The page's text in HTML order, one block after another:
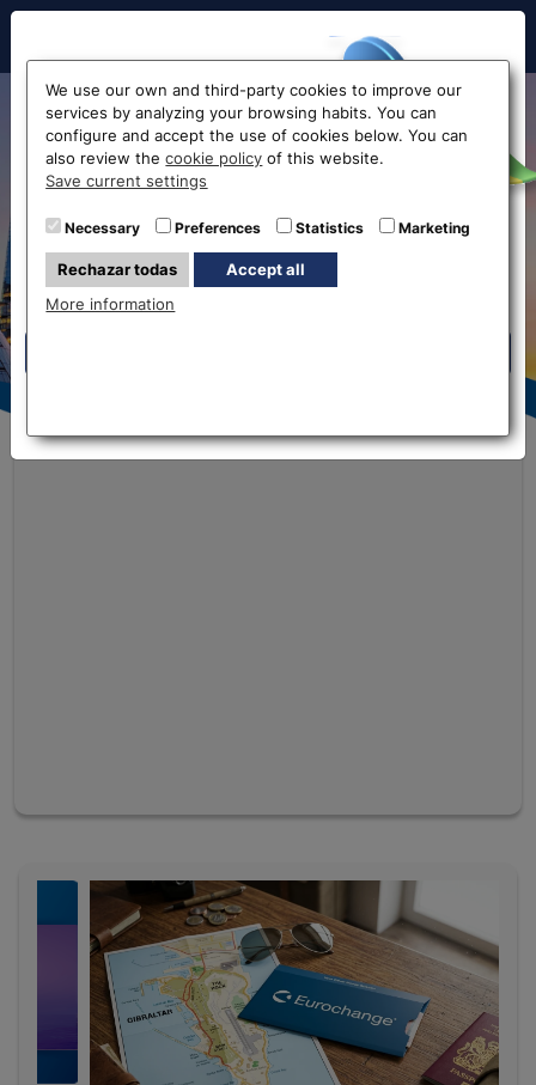
Hello!
Before accessing
the website...
Select your nearest office
Online currency exchange
without commissions
Exchange Rates Buy Online
We use our own and third-party cookies to improve our
services by analyzing your browsing habits. You can
configure and accept the use of cookies below. You can
also review thecookie policy of this website.
Save current settings
Necessary Preferences Statistics Marketing
Rechazar todas
Accept all
More information